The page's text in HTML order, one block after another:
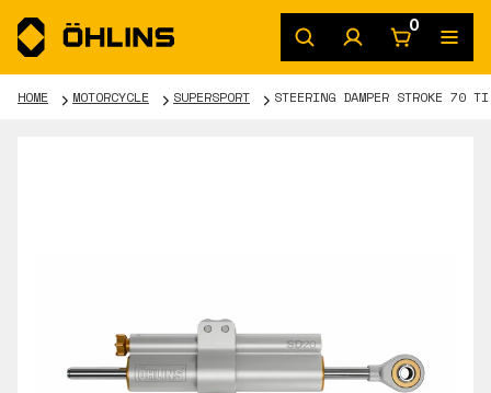
0
HOME MOTORCYCLE SUPERSPORT STEERING DAMPER STROKE 70 TI